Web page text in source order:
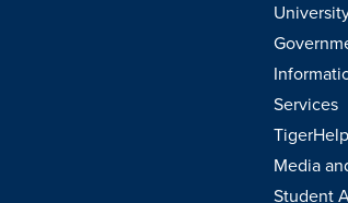
Services
TigerHelp
Media
Student